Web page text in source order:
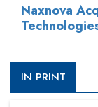
Naxnova
IN PRINT